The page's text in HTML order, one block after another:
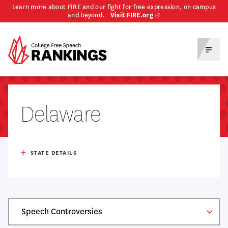
Learn more about FIRE and our fight for free expression, on campus
and beyond.
Visit FIRE.org
Homepage
Toggle
Delaware
# Public, 4-year
3
% Of Adults With HS Degree
STATE DETAILS
Table